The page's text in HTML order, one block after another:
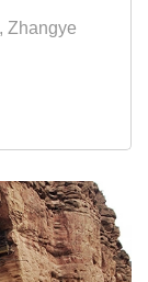
Zhangye